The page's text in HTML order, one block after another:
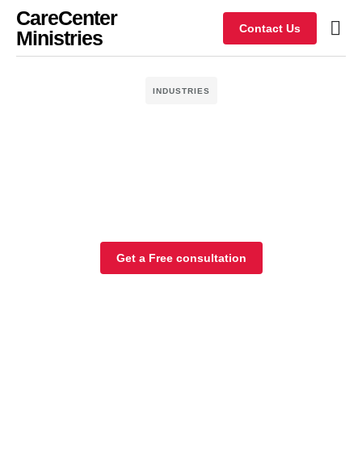
CareCenter
Ministries
Contact Us
INDUSTRIES
Get a Free consultation